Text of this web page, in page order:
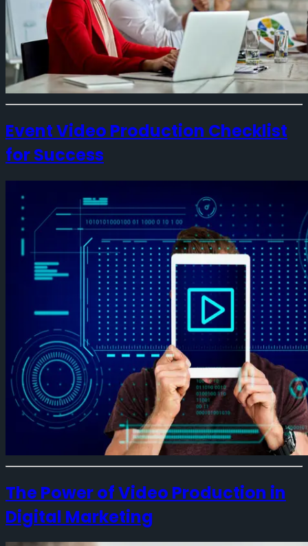
Event Video Production Checklist
for Success
The Power of Video Production in
Digital Marketing